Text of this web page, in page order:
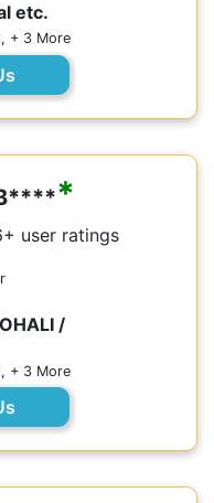
etc.
+ 3 More
Us
*
user ratings
/
+ 3 More
Us